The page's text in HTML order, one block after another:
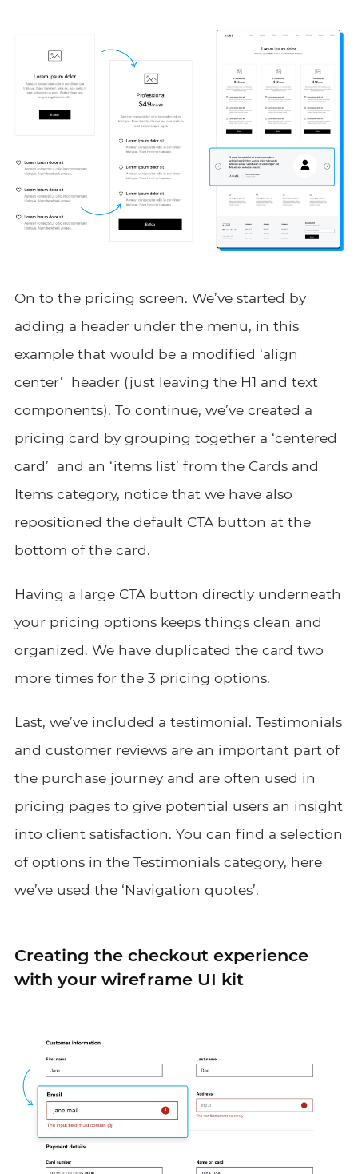
On to the pricing screen. We’ve started by
adding a header under the menu, in this
example that would be a modified ‘align
center’ header (just leaving the H1 and text
components). To continue, we’ve created a
pricing card by grouping together a ‘centered
card’ and an ‘items list’ from the Cards and
Items category, notice that we have also
repositioned the default CTA button at the
bottom of the card.
Having a large CTA button directly underneath
your pricing options keeps things clean and
organized. We have duplicated the card two
more times for the 3 pricing options.
Last, we’ve included a testimonial. Testimonials
and customer reviews are an important part of
the purchase journey and are often used in
pricing pages to give potential users an insight
into client satisfaction. You can find a selection
of options in the Testimonials category, here
we’ve used the ‘Navigation quotes’.
Creating the checkout experience
with your wireframe UI kit